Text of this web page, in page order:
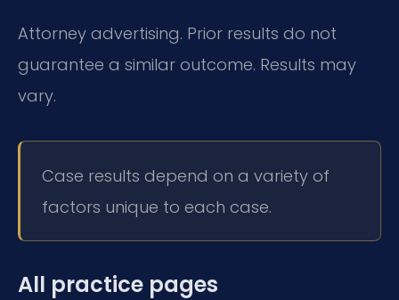
Attorney advertising. Prior results do not
guarantee a similar outcome. Results may
vary.
Case results depend on a variety of
factors unique to each case.
All practice pages